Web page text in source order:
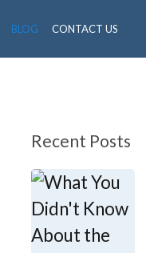
BLOG CONTACT US
Recent Posts